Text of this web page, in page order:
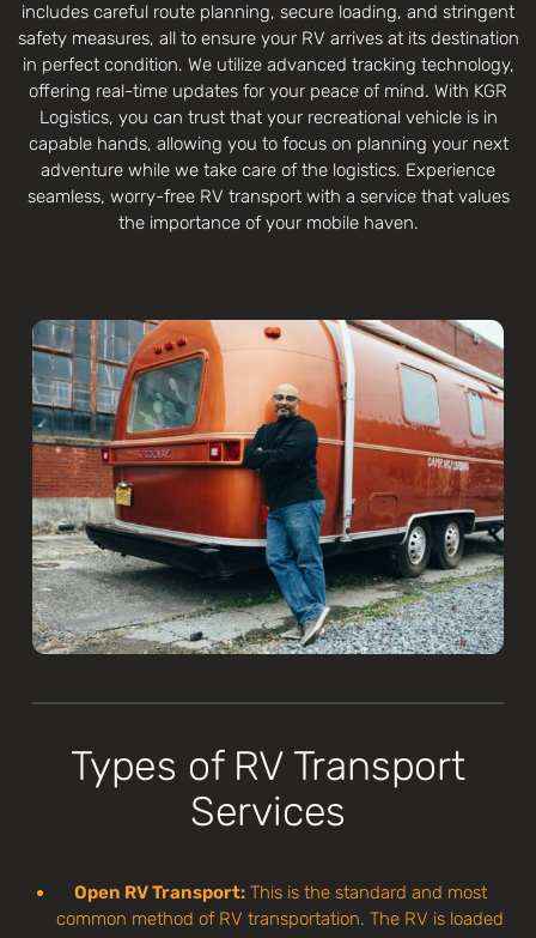
includes careful route planning, secure loading, and stringent
safety measures, all to ensure your RV arrives at its destination
in perfect condition. We utilize advanced tracking technology,
offering real-time updates for your peace of mind. With KGR
Logistics, you can trust that your recreational vehicle is in
capable hands, allowing you to focus on planning your next
adventure while we take care of the logistics. Experience
seamless, worry-free RV transport with a service that values
the importance of your mobile haven.
Types of RV Transport
Services
Open RV Transport:This is the standard and most
common method of RV transportation. The RV is loaded